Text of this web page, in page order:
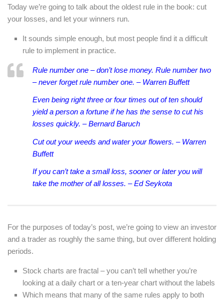
Today we’re going to talk about the oldest rule in the book: cut
your losses, and let your winners run.
It sounds simple enough, but most people find it a difficult
rule to implement in practice.
Rule number one – don’t lose money. Rule number two
– never forget rule number one. – Warren Buffett
Even being right three or four times out of ten should
yield a person a fortune if he has the sense to cut his
losses quickly. – Bernard Baruch
Cut out your weeds and water your flowers. – Warren
Buffett
If you can’t take a small loss, sooner or later you will
take the mother of all losses. – Ed Seykota
For the purposes of today’s post, we’re going to view an investor
and a trader as roughly the same thing, but over different holding
periods.
Stock charts are fractal – you can’t tell whether you’re
looking at a daily chart or a ten-year chart without the labels
Which means that many of the same rules apply to both